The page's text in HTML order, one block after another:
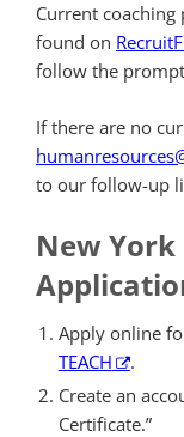
Current
found on
follow the
If there are no
to our follow-up
New
Apply online
TEACH
.
Create an
Certificate.”